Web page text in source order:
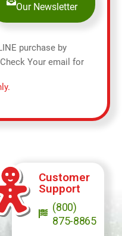
Our Newsletter
purchase by
Your email for
Customer
Support
(800)
875-8865